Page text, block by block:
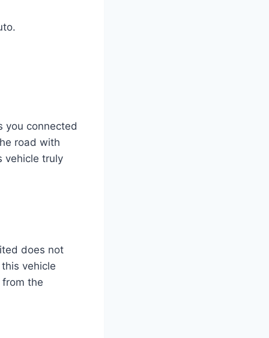
you connected
road with
vehicle truly
does not
vehicle
the